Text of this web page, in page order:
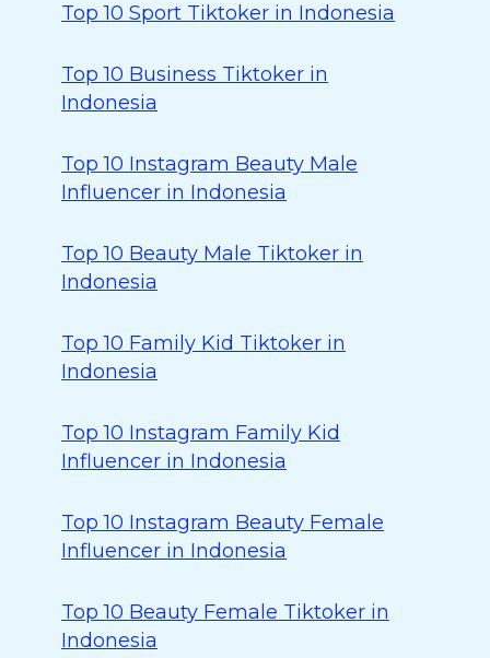
Top 10 Sport Tiktoker in Indonesia
Top 10 Business Tiktoker in
Indonesia
Top 10 Instagram Beauty Male
Influencer in Indonesia
Top 10 Beauty Male Tiktoker in
Indonesia
Top 10 Family Kid Tiktoker in
Indonesia
Top 10 Instagram Family Kid
Influencer in Indonesia
Top 10 Instagram Beauty Female
Influencer in Indonesia
Top 10 Beauty Female Tiktoker in
Indonesia